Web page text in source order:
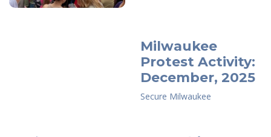
Milwaukee
Protest Activity:
December, 2025
Secure Milwaukee